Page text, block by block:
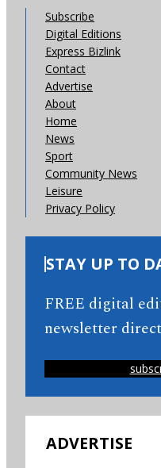
Subscribe
Digital Editions
Express Bizlink
Contact
Advertise
About
Home
News
Sport
Community News
Leisure
Privacy Policy
STAY UP TO
FREE digital
newsletter
ADVERTISE